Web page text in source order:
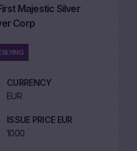
Majestic Silver
Corp
CURRENCY
EUR
ISSUE PRICE EUR
1000